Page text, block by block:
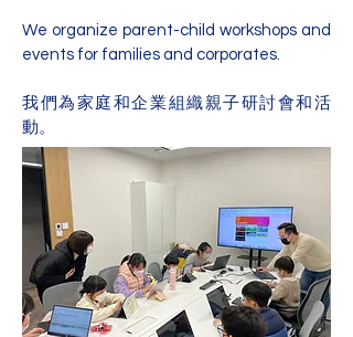
We organize parent-child workshops and
events for families and corporates.
我們為家庭和企業組織親子研討會和活
動。